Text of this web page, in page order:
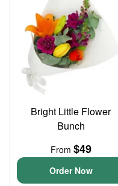
Bright Little Flower
Bunch
From $49
Order Now